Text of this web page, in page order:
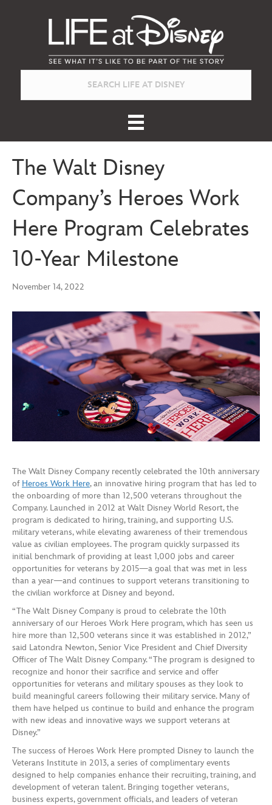
The Walt Disney
Company’s Heroes Work
Here Program Celebrates
10-Year Milestone
November 14, 2022
The Walt Disney Company recently celebrated the 10th anniversary
of Heroes Work Here, an innovative hiring program that has led to
the onboarding of more than 12,500 veterans throughout the
Company. Launched in 2012 at Walt Disney World Resort, the
program is dedicated to hiring, training, and supporting U.S.
military veterans, while elevating awareness of their tremendous
value as civilian employees. The program quickly surpassed its
initial benchmark of providing at least 1,000 jobs and career
opportunities for veterans by 2015—a goal that was met in less
than a year—and continues to support veterans transitioning to
the civilian workforce at Disney and beyond.
“The Walt Disney Company is proud to celebrate the 10th
anniversary of our Heroes Work Here program, which has seen us
hire more than 12,500 veterans since it was established in 2012,”
said Latondra Newton, Senior Vice President and Chief Diversity
Officer of The Walt Disney Company. “The program is designed to
recognize and honor their sacrifice and service and offer
opportunities for veterans and military spouses as they look to
build meaningful careers following their military service. Many of
them have helped us continue to build and enhance the program
with new ideas and innovative ways we support veterans at
Disney.”
The success of Heroes Work Here prompted Disney to launch the
Veterans Institute in 2013, a series of complimentary events
designed to help companies enhance their recruiting, training, and
development of veteran talent. Bringing together veterans,
business experts, government officials, and leaders of veteran